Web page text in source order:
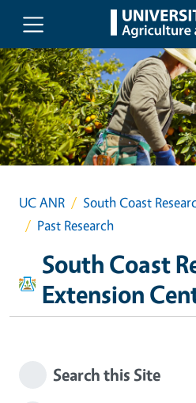
Skip to main content
UC ANR
South Coast
Past Research
South Coast
Extension
Search this Site